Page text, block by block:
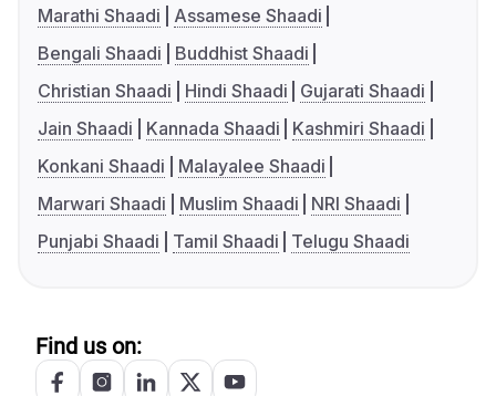
Marathi Shaadi
Assamese Shaadi
Bengali Shaadi
Buddhist Shaadi
Christian Shaadi
Hindi Shaadi
Gujarati Shaadi
Jain Shaadi
Kannada Shaadi
Kashmiri Shaadi
Konkani Shaadi
Malayalee Shaadi
Marwari Shaadi
Muslim Shaadi
NRI Shaadi
Punjabi Shaadi
Tamil Shaadi Telugu Shaadi
Find us on: